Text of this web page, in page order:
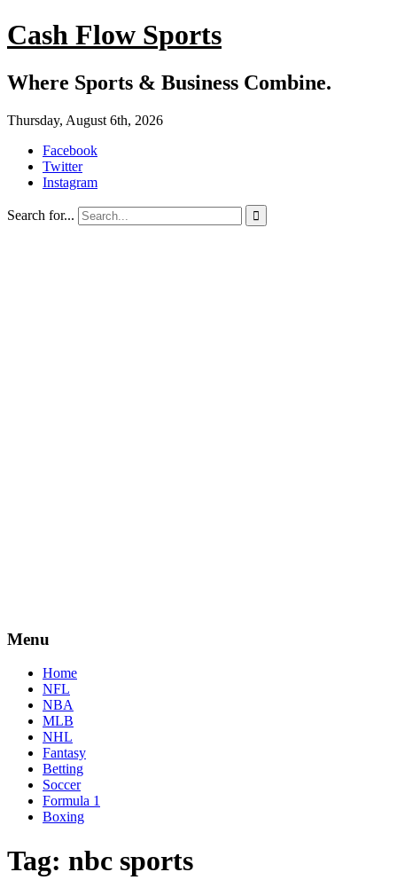
Cash Flow Sports
Where Sports & Business Combine.
Thursday, August 6th, 2026
Facebook
Twitter
Instagram
Search for... 
Menu
Home
NFL
NBA
MLB
NHL
Fantasy
Betting
Soccer
Formula 1
Boxing
Tag: nbc sports